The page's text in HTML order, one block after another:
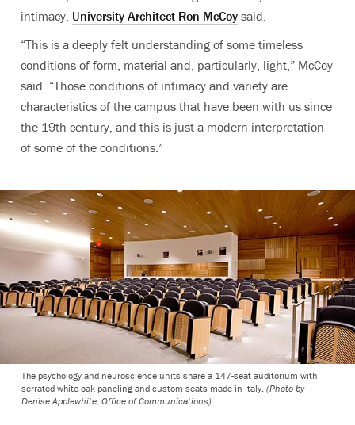
intimacy, University Architect Ron McCoy said.
“This is a deeply felt understanding of some timeless
conditions of form, material and, particularly, light,” McCoy
said. “Those conditions of intimacy and variety are
characteristics of the campus that have been with us since
the 19th century, and this is just a modern interpretation
of some of the conditions.”
The psychology and neuroscience units share a 147-seat auditorium with
serrated white oak paneling and custom seats made in Italy. (Photo by
Denise Applewhite, Office of Communications)